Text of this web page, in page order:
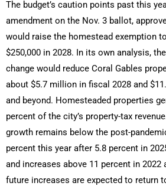
The budget’s caution points past this
amendment on the Nov. 3 ballot,
would raise the homestead exemption
$250,000 in 2028. In its own analysis,
change would reduce Coral Gables
about $5.7 million in fiscal 2028 and
and beyond. Homesteaded properties
percent of the city’s property-tax
growth remains below the post-
percent this year after 5.8 percent in
and increases above 11 percent in 2022
future increases are expected to return